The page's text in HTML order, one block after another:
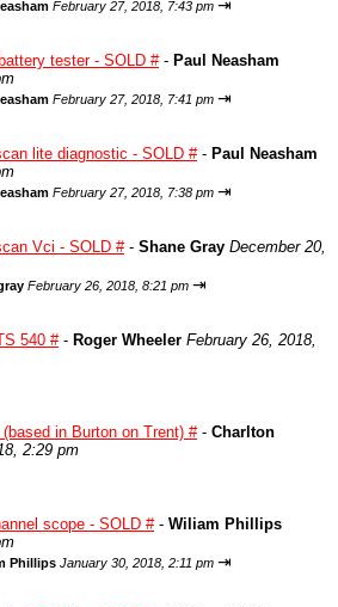
February 27, 2018, 7:43 pm ⇥
tester - SOLD #- Paul Neasham
February 27, 2018, 7:41 pm ⇥
lite diagnostic - SOLD #- Paul Neasham
February 27, 2018, 7:38 pm ⇥
Vci - SOLD #- Shane Gray December 20,
February 26, 2018, 8:21 pm ⇥
540 #- Roger Wheeler February 26, 2018,
in Burton on Trent) #- Charlton
2:29 pm
scope - SOLD #- Wiliam Phillips
Phillips January 30, 2018, 2:11 pm ⇥